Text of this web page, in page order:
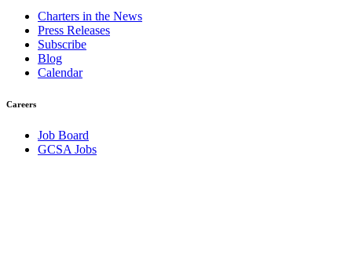
Charters in the News
Press Releases
Subscribe
Blog
Calendar
Careers
Job Board
GCSA Jobs